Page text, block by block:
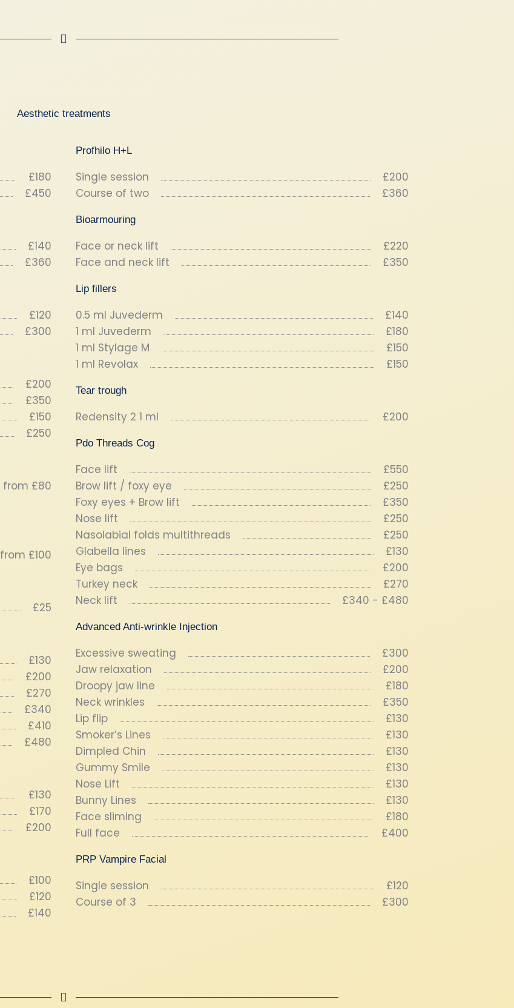
Aesthetic treatments
£180
£450
£140
£360
£120
£300
£200
£350
£150
£250
from £80
from £100
£25
£130
£200
£270
£340
£410
£480
£130
£170
£200
£100
£120
£140
Profhilo H+L
Single session
£200
Course of two
£360
Bioarmouring
Face or neck lift
£220
Face and neck lift
£350
Lip fillers
0.5 ml Juvederm
£140
1 ml Juvederm
£180
1 ml Stylage M
£150
1 ml Revolax
£150
Tear trough
Redensity 2 1 ml £200
Pdo Threads Cog
Face lift
£550
Brow lift / foxy eye
£250
Foxy eyes + Brow lift
£350
Nose lift
£250
Nasolabial folds multithreads
£250
Glabella lines
£130
Eye bags
£200
Turkey neck
£270
Neck lift
£340 - £480
Advanced Anti-wrinkle Injection
Excessive sweating
£300
Jaw relaxation
£200
Droopy jaw line
£180
Neck wrinkles
£350
Lip flip
£130
Smoker’s Lines
£130
Dimpled Chin
£130
Gummy Smile
£130
Nose Lift
£130
Bunny Lines
£130
Face sliming
£180
Full face
£400
PRP Vampire Facial
Single session
£120
Course of 3
£300